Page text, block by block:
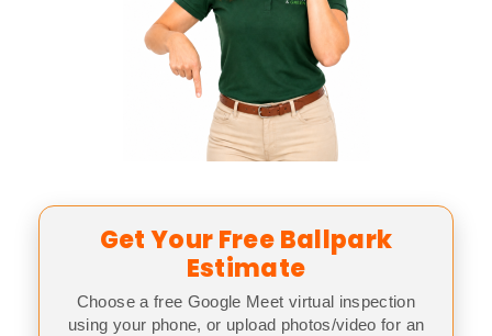
Get Your Free Ballpark
Estimate
Choose a free Google Meet virtual inspection
using your phone, or upload photos/video for an